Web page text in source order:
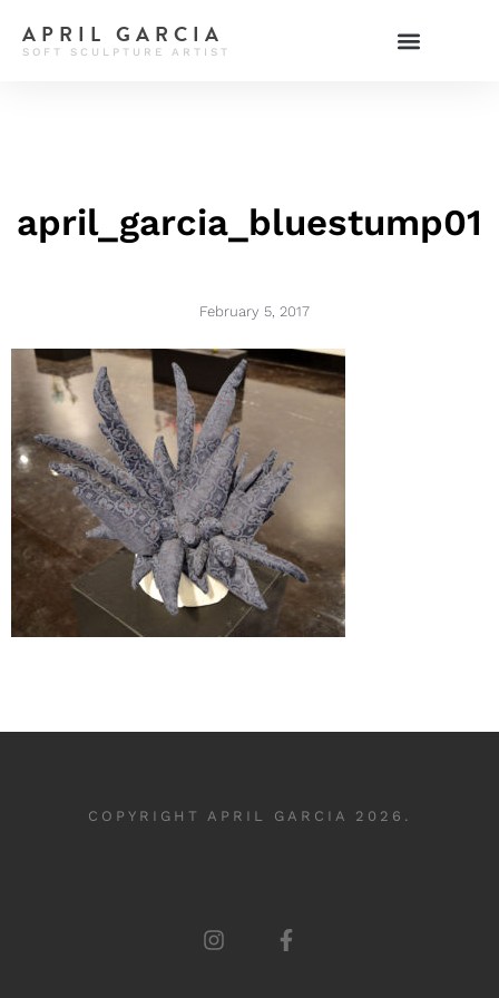
APRIL GARCIA
SOFT SCULPTURE ARTIST
april_garcia_bluestump01
February 5, 2017
COPYRIGHT APRIL GARCIA 2026.